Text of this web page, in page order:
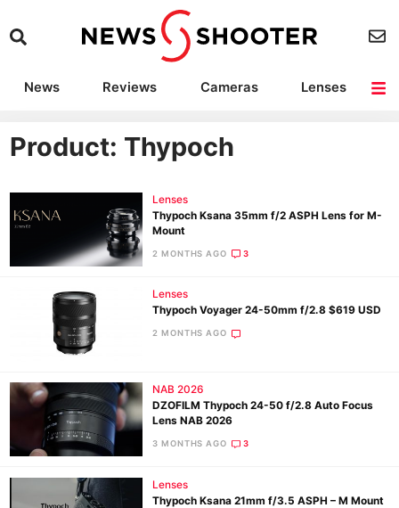
News Reviews Cameras
Lenses
Camera Accessories
Product: Thypoch
Lenses
Thypoch Ksana 35mm f/2 ASPH Lens for M-
Mount
2 MONTHS AGO 3
Lenses
Thypoch Voyager 24-50mm f/2.8 $619 USD
2 MONTHS AGO
NAB 2026
DZOFILM Thypoch 24-50 f/2.8 Auto Focus
Lens NAB 2026
3 MONTHS AGO 3
Lenses
Thypoch Ksana 21mm f/3.5 ASPH – M Mount